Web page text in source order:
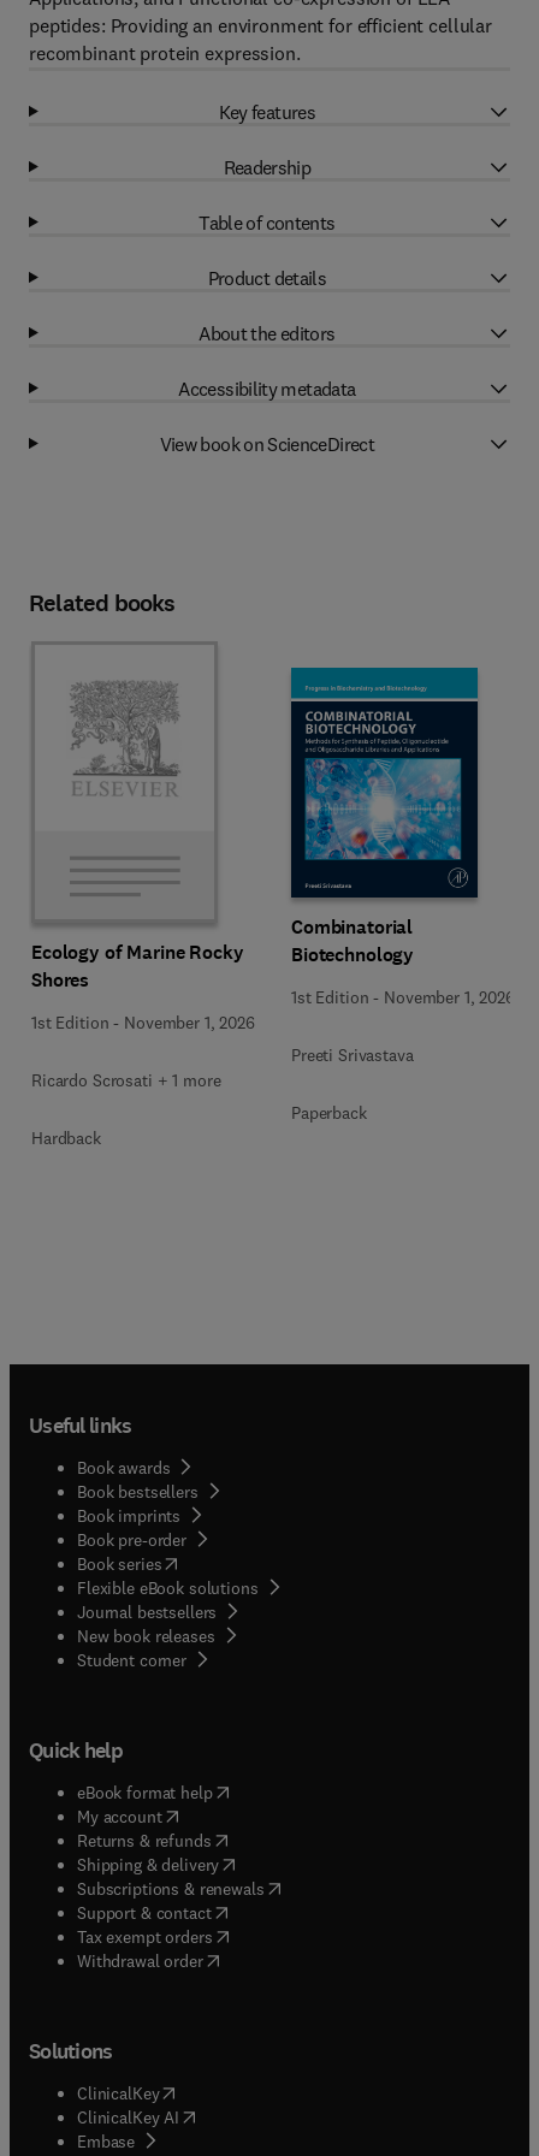
peptides: Providing an environment for efficient cellular
recombinant protein expression.
Key features
Readership
Table of contents
Product details
About the editors
Accessibility metadata
View book on ScienceDirect
Related books
Ecology of Marine Rocky
Shores
1st Edition - November 1, 2026
Ricardo Scrosati + 1 more
Hardback
Combinatorial
Biotechnology
1st Edition - November 1, 2026
Preeti Srivastava
Paperback
Useful links
Book awards
Book bestsellers
Book imprints
Book pre-order
Book series(opens in new tab/window
Flexible eBook solutions
Journal bestsellers
New book releases
Student corner( opens in new tab/window
Quick help
eBook format help( opens in new tab/window
My account( opens in new tab/window
Returns & refunds( opens in new tab/window
Shipping & delivery(opens in new tab/window
Subscriptions & renewals( opens in new tab/window
Support & contact( opens in new tab/window
Tax exempt orders( opens in new tab/window
Withdrawal order
Solutions
ClinicalKey(opens in new tab/window
ClinicalKey AI opens in new tab/window
Embase( opens in new tab/window